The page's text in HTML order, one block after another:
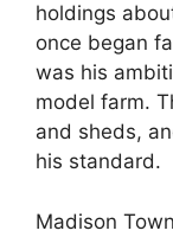
holdings
once began
was his
model farm.
and sheds,
his standard.
Madison